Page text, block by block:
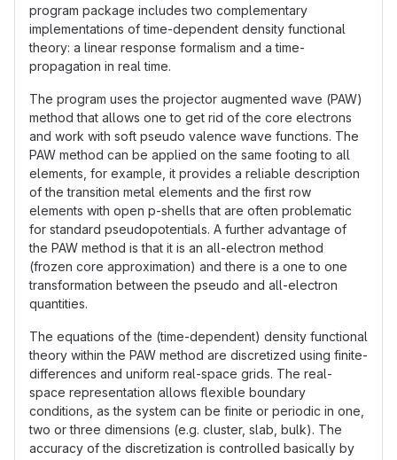
program package includes two complementary
implementations of time-dependent density functional
theory: a linear response formalism and a time-
propagation in real time.
The program uses the projector augmented wave (PAW)
method that allows one to get rid of the core electrons
and work with soft pseudo valence wave functions. The
PAW method can be applied on the same footing to all
elements, for example, it provides a reliable description
of the transition metal elements and the first row
elements with open p-shells that are often problematic
for standard pseudopotentials. A further advantage of
the PAW method is that it is an all-electron method
(frozen core approximation) and there is a one to one
transformation between the pseudo and all-electron
quantities.
The equations of the (time-dependent) density functional
theory within the PAW method are discretized using finite-
differences and uniform real-space grids. The real-
space representation allows flexible boundary
conditions, as the system can be finite or periodic in one,
two or three dimensions (e.g. cluster, slab, bulk). The
accuracy of the discretization is controlled basically by